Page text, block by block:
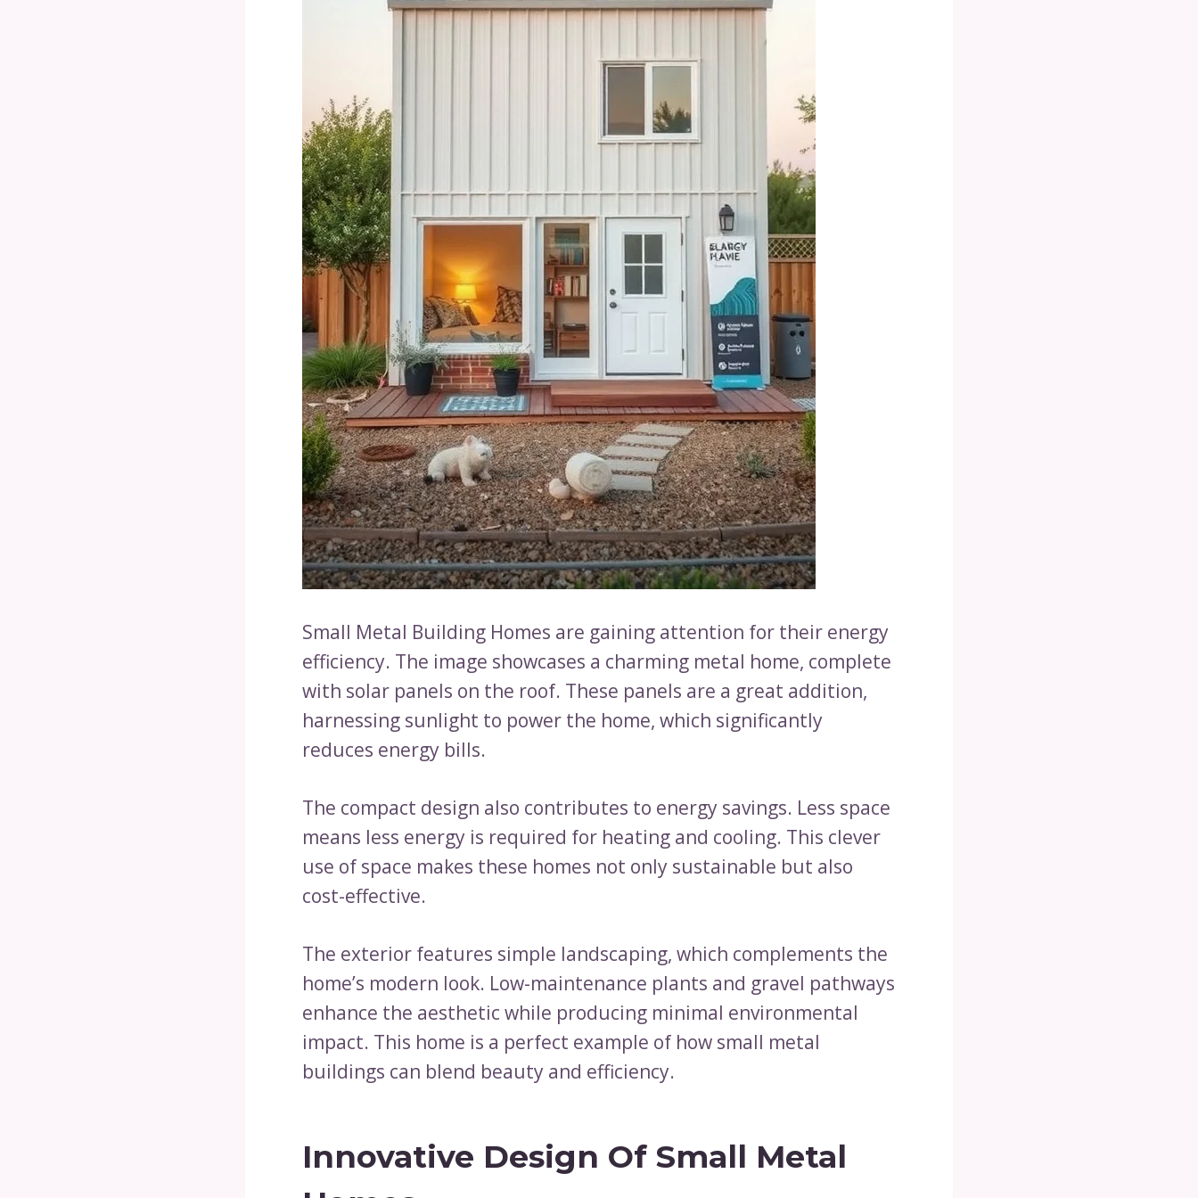
Small Metal Building Homes are gaining attention for their energy
efficiency. The image showcases a charming metal home, complete
with solar panels on the roof. These panels are a great addition,
harnessing sunlight to power the home, which significantly
reduces energy bills.
The compact design also contributes to energy savings. Less space
means less energy is required for heating and cooling. This clever
use of space makes these homes not only sustainable but also
cost-effective.
The exterior features simple landscaping, which complements the
home’s modern look. Low-maintenance plants and gravel pathways
enhance the aesthetic while producing minimal environmental
impact. This home is a perfect example of how small metal
buildings can blend beauty and efficiency.
Innovative Design Of Small Metal